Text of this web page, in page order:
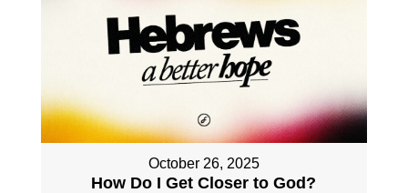
October 26, 2025
How Do I Get Closer to God?